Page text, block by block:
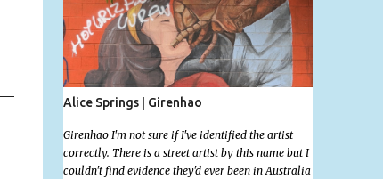
mark the entrance for the homestead should you
need a break. We stopped here for lunch and had a
burger and a cold drink which was sorely needed
after a hot day in the car. My 11 month old wasn't
too happy about the sunshine in her face but I'm
glad I took this photo! This is Mallys 3rd BIG
Alice Springs | Girenhao
Girenhao I'm not sure if I've identified the artist
correctly. There is a street artist by this name but I
couldn't find evidence they'd ever been in Australia